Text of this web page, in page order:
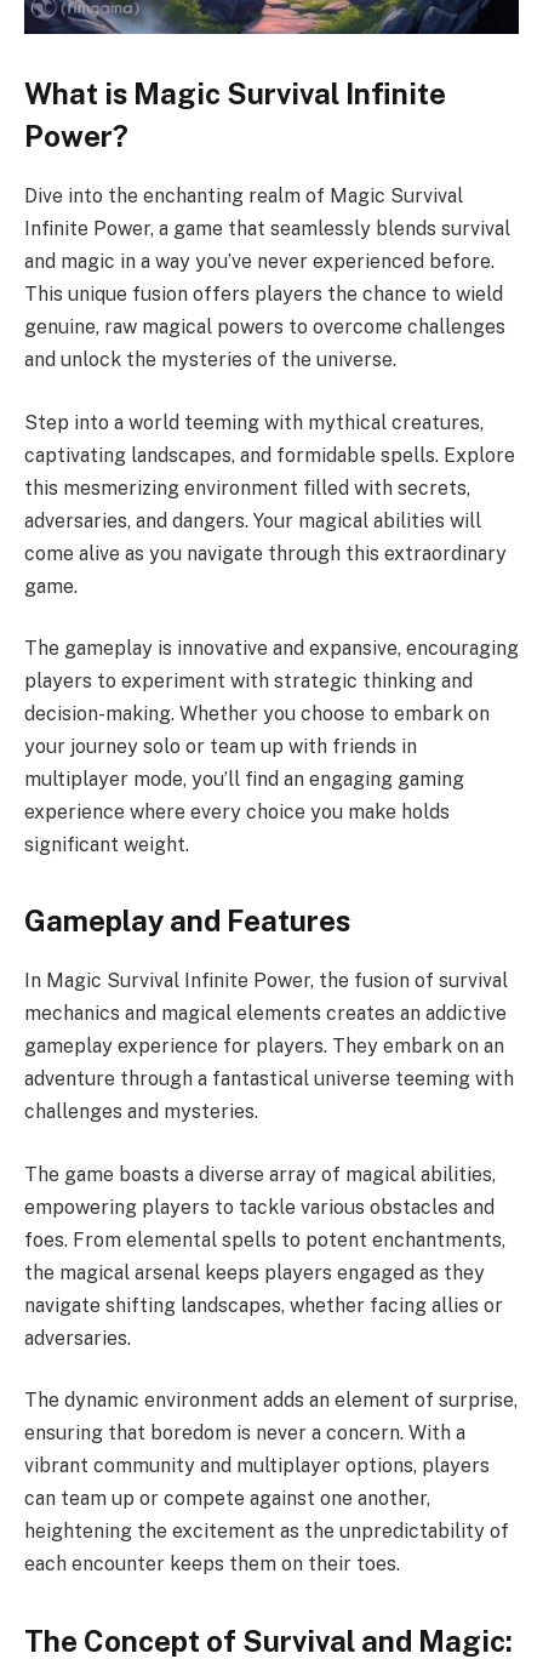
What is Magic Survival Infinite
Power?
Dive into the enchanting realm of Magic Survival
Infinite Power, a game that seamlessly blends survival
and magic in a way you’ve never experienced before.
This unique fusion offers players the chance to wield
genuine, raw magical powers to overcome challenges
and unlock the mysteries of the universe.
Step into a world teeming with mythical creatures,
captivating landscapes, and formidable spells. Explore
this mesmerizing environment filled with secrets,
adversaries, and dangers. Your magical abilities will
come alive as you navigate through this extraordinary
game.
The gameplay is innovative and expansive, encouraging
players to experiment with strategic thinking and
decision-making. Whether you choose to embark on
your journey solo or team up with friends in
multiplayer mode, you’ll find an engaging gaming
experience where every choice you make holds
significant weight.
Gameplay and Features
In Magic Survival Infinite Power, the fusion of survival
mechanics and magical elements creates an addictive
gameplay experience for players. They embark on an
adventure through a fantastical universe teeming with
challenges and mysteries.
The game boasts a diverse array of magical abilities,
empowering players to tackle various obstacles and
foes. From elemental spells to potent enchantments,
the magical arsenal keeps players engaged as they
navigate shifting landscapes, whether facing allies or
adversaries.
The dynamic environment adds an element of surprise,
ensuring that boredom is never a concern. With a
vibrant community and multiplayer options, players
can team up or compete against one another,
heightening the excitement as the unpredictability of
each encounter keeps them on their toes.
The Concept of Survival and Magic: